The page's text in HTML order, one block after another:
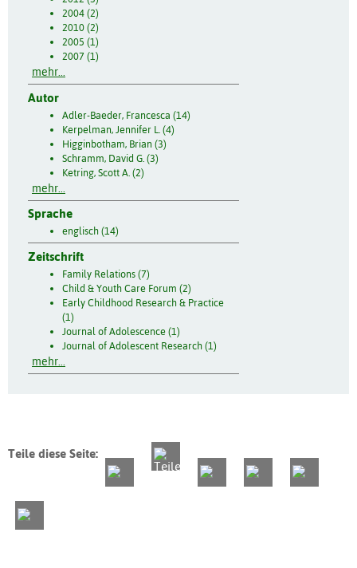
2004 (2)
2010 (2)
2005 (1)
2007 (1)
mehr...
Autor
Adler-Baeder, Francesca (14)
Kerpelman, Jennifer L. (4)
Higginbotham, Brian (3)
Schramm, David G. (3)
Ketring, Scott A. (2)
mehr...
Sprache
englisch (14)
Zeitschrift
Family Relations (7)
Child & Youth Care Forum (2)
Early Childhood Research & Practice
(1)
Journal of Adolescence (1)
Journal of Adolescent Research (1)
mehr...
Teile diese Seite: